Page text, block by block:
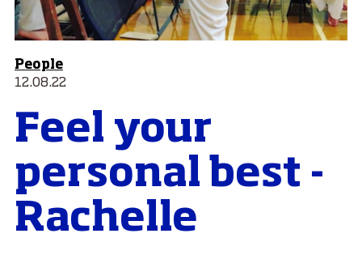
People
12.08.22
Feel your
personal best -
Rachelle